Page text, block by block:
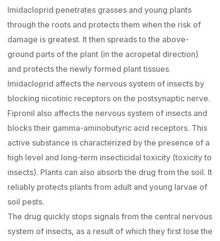
Imidacloprid penetrates grasses and young plants
through the roots and protects them when the risk of
damage is greatest. It then spreads to the above-
ground parts of the plant (in the acropetal direction)
and protects the newly formed plant tissues.
Imidacloprid affects the nervous system of insects by
blocking nicotinic receptors on the postsynaptic nerve.
Fipronil also affects the nervous system of insects and
blocks their gamma-aminobutyric acid receptors. This
active substance is characterized by the presence of a
high level and long-term insecticidal toxicity (toxicity to
insects). Plants can also absorb the drug from the soil. It
reliably protects plants from adult and young larvae of
soil pests.
The drug quickly stops signals from the central nervous
system of insects, as a result of which they first lose the